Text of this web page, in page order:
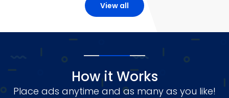
View all
How it Works
Place ads anytime and as many as you like!